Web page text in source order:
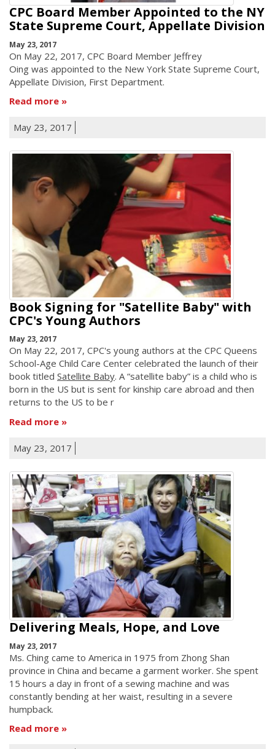
CPC Board Member Appointed to the NY
State Supreme Court, Appellate Division
May 23, 2017
On May 22, 2017, CPC Board Member Jeffrey
Oing was appointed to the New York State Supreme Court,
Appellate Division, First Department.
Read more
May 23, 2017
Book Signing for "Satellite Baby" with
CPC's Young Authors
May 23, 2017
On May 22, 2017, CPC's young authors at the CPC Queens
School-Age Child Care Center celebrated the launch of their
book titled Satellite Baby. A “satellite baby” is a child who is
born in the US but is sent for kinship care abroad and then
returns to the US to be r
Read more
May 23, 2017
Delivering Meals, Hope, and Love
May 23, 2017
Ms. Ching came to America in 1975 from Zhong Shan
province in China and became a garment worker. She spent
15 hours a day in front of a sewing machine and was
constantly bending at her waist, resulting in a severe
humpback.
Read more